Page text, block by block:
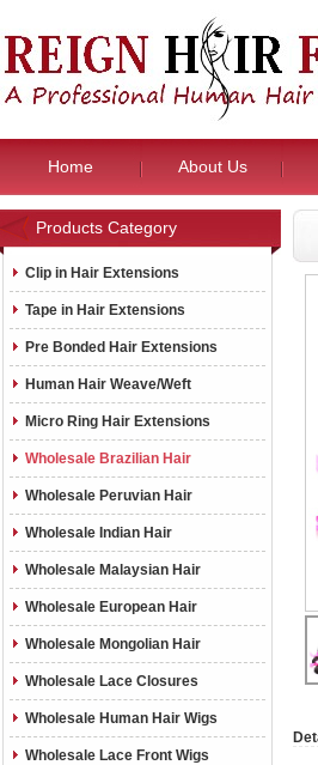
Home About Us
Products Category
Clip in Hair Extensions
Tape in Hair Extensions
Pre Bonded Hair Extensions
Human Hair Weave/Weft
Micro Ring Hair Extensions
Wholesale Brazilian Hair
Wholesale Peruvian Hair
Wholesale Indian Hair
Wholesale Malaysian Hair
Wholesale European Hair
Wholesale Mongolian Hair
Wholesale Lace Closures
Wholesale Human Hair Wigs
Wholesale Lace Front Wigs